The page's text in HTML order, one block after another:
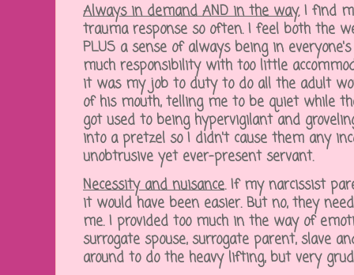
Always in demand AND in the way. I find
trauma response so often. I feel both the
PLUS a sense of always being in
much responsibility with too little
it was my job to duty to do all the adult
of his mouth, telling me to be quiet while
got used to being hypervigilant and
into a pretzel so I didn't cause them any
unobtrusive yet ever-present servant.
Necessity and nuisance. If my narcissist
it would have been easier. But no, they
me. I provided too much in the way of
surrogate spouse, surrogate parent, slave
around to do the heavy lifting, but very